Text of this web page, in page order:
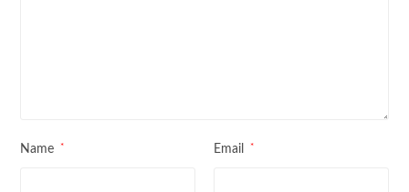
Name * Email *